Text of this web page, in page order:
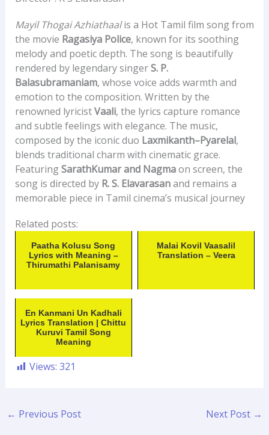
Mayil Thogai Azhiathaalis a Hot Tamil film song from
the movie Ragasiya Police, known for its soothing
melody and poetic depth. The song is beautifully
rendered by legendary singerS. P.
Balasubramaniam, whose voice adds warmth and
emotion to the composition. Written by the
renowned lyricistVaali, the lyrics capture romance
and subtle feelings with elegance. The music,
composed by the iconic duo Laxmikanth–Pyarelal,
blends traditional charm with cinematic grace.
FeaturingSarathKumar and Nagmaon screen, the
song is directed by R. S. Elavarasanand remains a
memorable piece in Tamil cinema’s musical journey
Related posts:
Paatha Kolusu Song
Lyrics with Meaning –
Thirumathi Palanisamy
Malai Kovil Vaasalil
Translation – Veera
En Kanmani Un Kadhali
Lyrics Translation | Chittu
Kuruvi Tamil Song
Meaning
Views: 321
← Previous Post Next Post →